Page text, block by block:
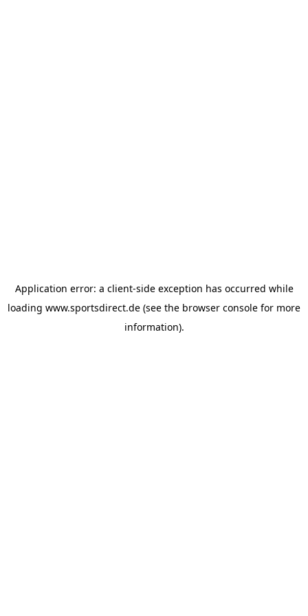
Application error: a client-side exception has occurred while
loading www.sportsdirect.de (see the browser console for more
information).